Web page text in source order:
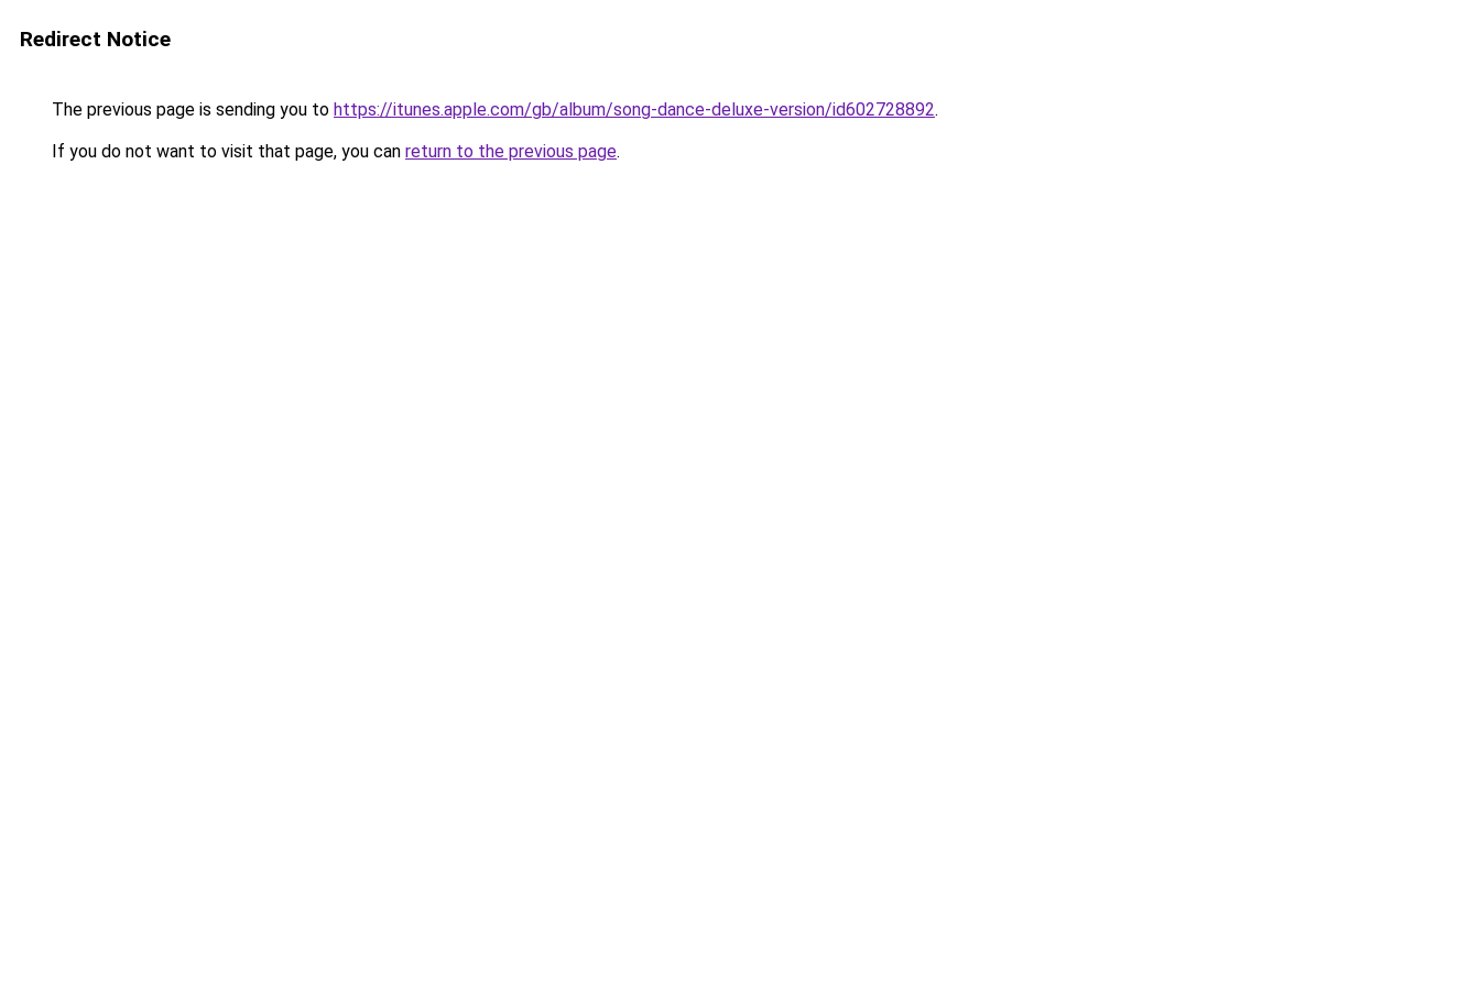
Redirect Notice
The previous page is sending you to https://itunes.apple.com/gb/album/song-dance-deluxe-version/id602728892.
If you do not want to visit that page, you can return to the previous page.